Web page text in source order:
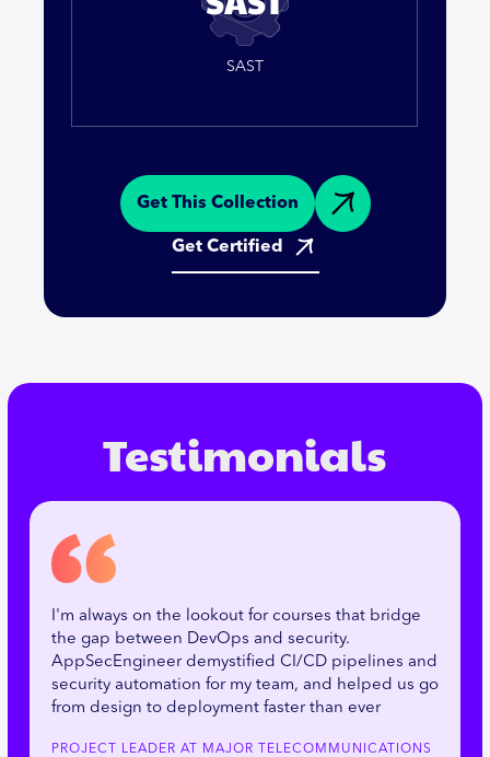
SAST
Get This Collection
Get Certified
Testimonials
I'm always on the lookout for courses that bridge
the gap between DevOps and security.
AppSecEngineer demystified CI/CD pipelines and
security automation for my team, and helped us go
from design to deployment faster than ever
PROJECT LEADER AT MAJOR TELECOMMUNICATIONS